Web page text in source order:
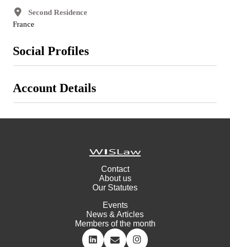
Second Residence
France
Social Profiles
Account Details
Contact
About us
Our Statutes
Events
News & Articles
Members of the month